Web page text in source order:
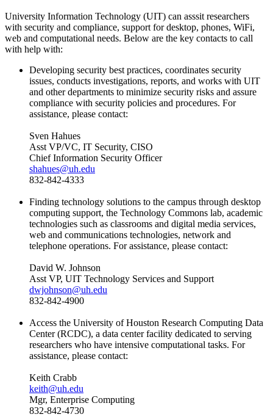
University Information Technology (UIT) can asssit researchers
with security and compliance, support for desktop, phones, WiFi,
web and computational needs. Below are the key contacts to call
with help with:
Developing security best practices, coordinates security
issues, conducts investigations, reports, and works with UIT
and other departments to minimize security risks and assure
compliance with security policies and procedures. For
assistance, please contact:
Sven Hahues
Asst VP/VC, IT Security, CISO
Chief Information Security Officer
shahues@uh.edu
832-842-4333
Finding technology solutions to the campus through desktop
computing support, the Technology Commons lab, academic
technologies such as classrooms and digital media services,
web and communications technologies, network and
telephone operations. For assistance, please contact:
David W. Johnson
Asst VP, UIT Technology Services and Support
dwjohnson@uh.edu
832-842-4900
Access the University of Houston Research Computing Data
Center (RCDC), a data center facility dedicated to serving
researchers who have intensive computational tasks. For
assistance, please contact:
Keith Crabb
keith@uh.edu
Mgr, Enterprise Computing
832-842-4730